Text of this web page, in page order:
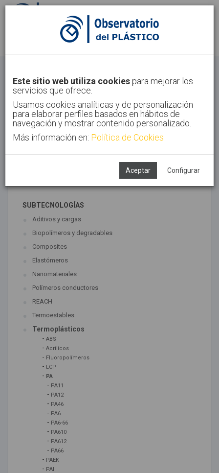
Identifícate Regístrate
Inicio Tecnologías Materiales avanzados
Este sitio web utiliza cookies para mejorar los
servicios que ofrece.
Usamos cookies analíticas y de personalización
para elaborar perfiles basados en hábitos de
navegación y mostrar contenido personalizado.
Más información en: Política de Cookies
Aceptar Configurar
TECNOLOGÍAS ASOCIADAS
SUBTECNOLOGÍAS
Aditivos y cargas
Biopolímeros y degradables
Composites
Elastómeros
Nanomateriales
Polímeros conductores
REACH
Termoestables
Termoplásticos
- ABS
- Acrílicos
- Fluoropolímeros
- LCP
- PA
- PA11
- PA12
- PA46
- PA6
- PA6-66
- PA610
- PA612
- PA66
- PAEK
- PAI